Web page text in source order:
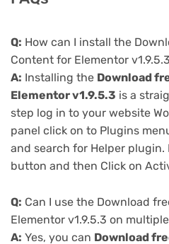
Q: How can I install the
Content for Elementor
A: Installing the Download
Elementor v1.9.5.3 is a
step log in to your website
panel click on to Plugins
and search for Helper plugin.
button and then Click on
Q: Can I use the Download
Elementor v1.9.5.3 on
A: Yes, you can Download